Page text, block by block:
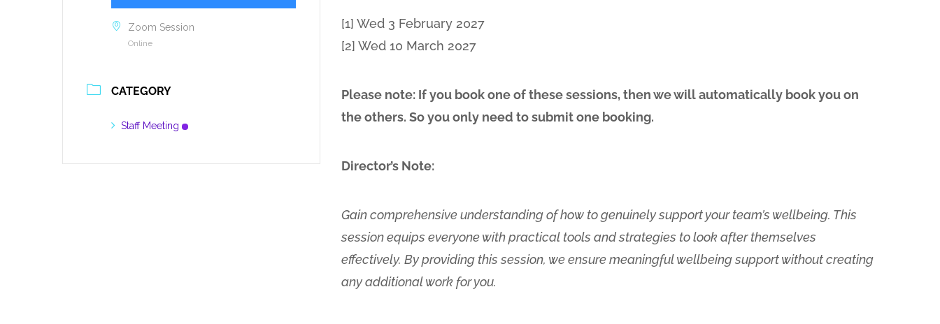
Zoom Session
Online
CATEGORY
Staff Meeting
[1] Wed 3 February 2027
[2] Wed 10 March 2027
Please note: If you book one of these sessions, then we will automatically book you on
the others. So you only need to submit one booking.
Director’s Note:
Gain comprehensive understanding of how to genuinely support your team’s wellbeing. This
session equips everyone with practical tools and strategies to look after themselves
effectively. By providing this session, we ensure meaningful wellbeing support without creating
any additional work for you.